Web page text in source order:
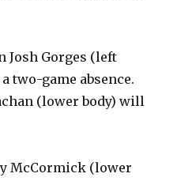
i
d
e
Josh Gorges (left
two-game absence.
(lower body) will
McCormick (lower